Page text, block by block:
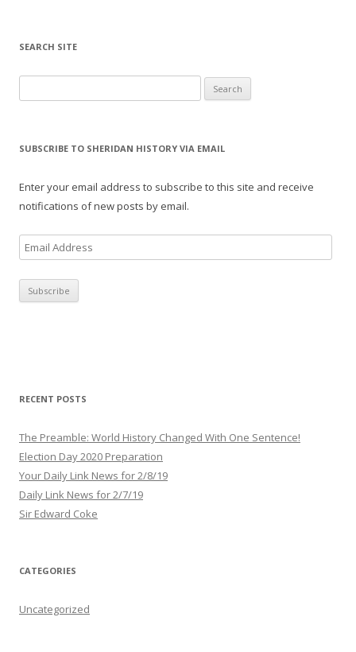
SEARCH SITE
SUBSCRIBE TO SHERIDAN HISTORY VIA EMAIL
Enter your email address to subscribe to this site and receive
notifications of new posts by email.
m
a
i
r
s
s
RECENT POSTS
The Preamble: World History Changed With One Sentence!
Election Day 2020 Preparation
Your Daily Link News for 2/8/19
Daily Link News for 2/7/19
Sir Edward Coke
CATEGORIES
Uncategorized